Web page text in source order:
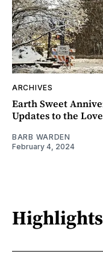
ARCHIVES
Earth Sweet
Updates to the
BARB WARDEN
February 4, 2024
Highlights